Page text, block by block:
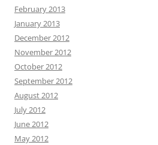
February 2013
January 2013
December 2012
November 2012
October 2012
September 2012
August 2012
July 2012
June 2012
May 2012